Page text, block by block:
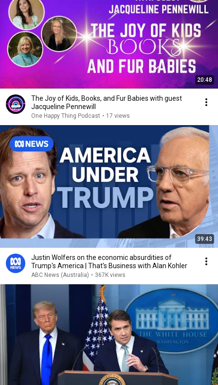
20:48
The Joy of Kids, Books, and Fur Babies with guest
Jacqueline Pennewill
One Happy Thing Podcast • 17 views
39:43
Justin Wolfers on the economic absurdities of
Trump's America | That's Business with Alan Kohler
ABC News (Australia) • 367K views